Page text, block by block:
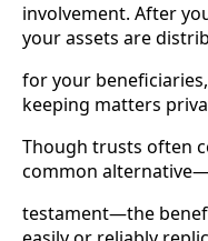
involvement. After
your assets are
for your
keeping matters
Though trusts often
common
testament—the